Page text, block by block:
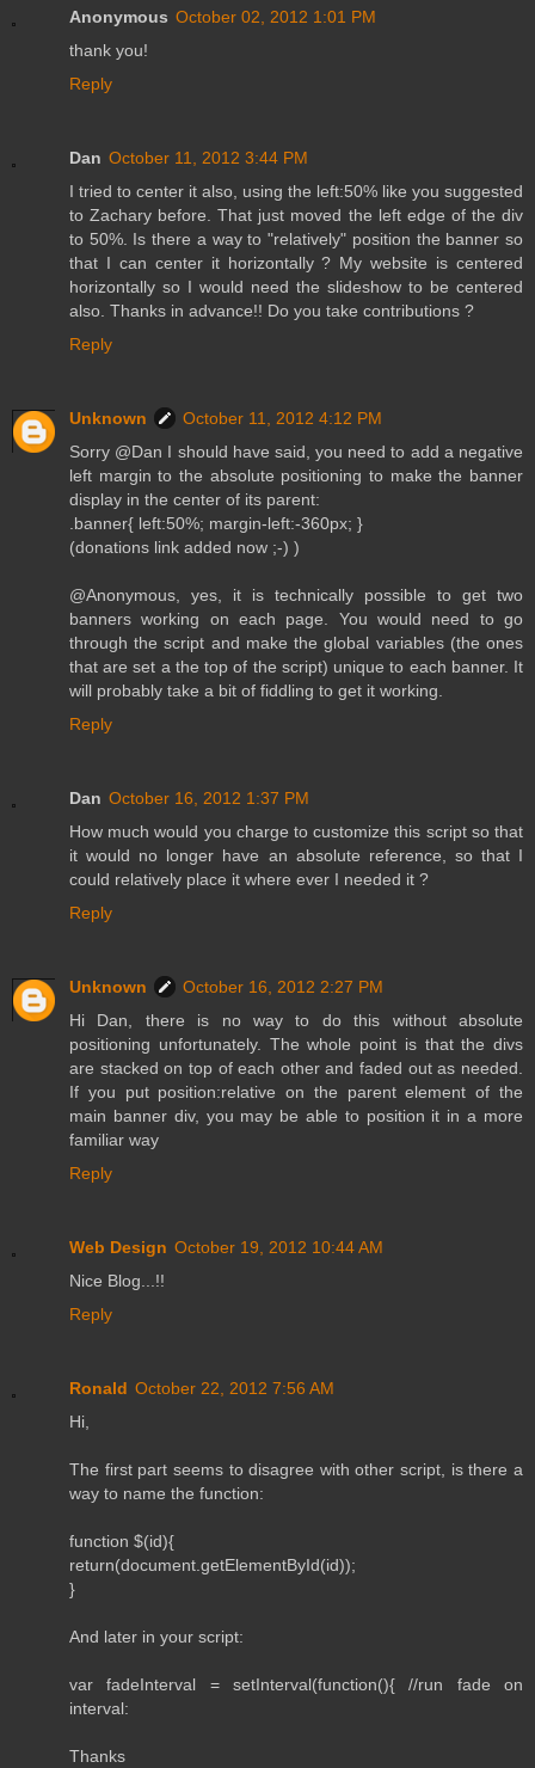
Anonymous October 02, 2012 1:01 PM
thank you!
Reply
Dan October 11, 2012 3:44 PM
I tried to center it also, using the left:50% like you suggested
to Zachary before. That just moved the left edge of the div
to 50%. Is there a way to "relatively" position the banner so
that I can center it horizontally ? My website is centered
horizontally so I would need the slideshow to be centered
also. Thanks in advance!! Do you take contributions ?
Reply
Unknown
October 11, 2012 4:12 PM
Sorry @Dan I should have said, you need to add a negative
left margin to the absolute positioning to make the banner
display in the center of its parent:
.banner{ left:50%; margin-left:-360px; }
(donations link added now ;-) )
@Anonymous, yes, it is technically possible to get two
banners working on each page. You would need to go
through the script and make the global variables (the ones
that are set a the top of the script) unique to each banner. It
will probably take a bit of fiddling to get it working.
Reply
Dan October 16, 2012 1:37 PM
How much would you charge to customize this script so that
it would no longer have an absolute reference, so that I
could relatively place it where ever I needed it ?
Reply
Unknown
October 16, 2012 2:27 PM
Hi Dan, there is no way to do this without absolute
positioning unfortunately. The whole point is that the divs
are stacked on top of each other and faded out as needed.
If you put position:relative on the parent element of the
main banner div, you may be able to position it in a more
familiar way
Reply
Web Design October 19, 2012 10:44 AM
Nice Blog...!!
Reply
Ronald October 22, 2012 7:56 AM
Hi,
The first part seems to disagree with other script, is there a
way to name the function:
function $(id){
return(document.getElementById(id));
}
And later in your script:
var fadeInterval = setInterval(function(){ //run fade on
interval:
Thanks